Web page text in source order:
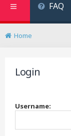
FAQ
Home
Login
Username: